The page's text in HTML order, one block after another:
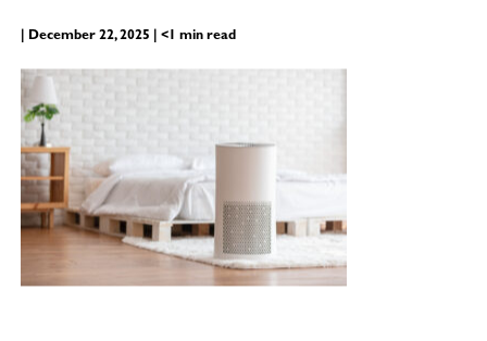
| December 22, 2025 | <1 min read